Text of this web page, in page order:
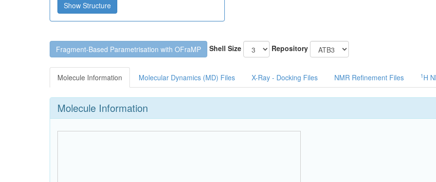
Show Structure
Fragment-Based Parametrisation with OFraMP Shell Size Repository
Molecule Information Molecular Dynamics (MD) Files X-Ray - Docking Files NMR Refinement Files 1 H
Molecule Information